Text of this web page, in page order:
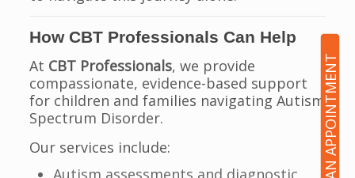
BOOK AN APPOINTMENT
How CBT Professionals Can Help
At CBT Professionals, we provide
compassionate, evidence-based support
for children and families navigating Autism
Spectrum Disorder.
Our services include:
Autism assessments and diagnostic